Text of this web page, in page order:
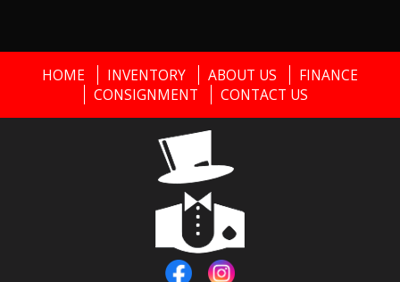
HOME INVENTORY ABOUT US
FINANCE
CONSIGNMENT
CONTACT US